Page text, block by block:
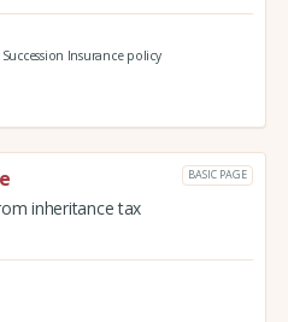
Insurance policy
BASIC PAGE
inheritance tax